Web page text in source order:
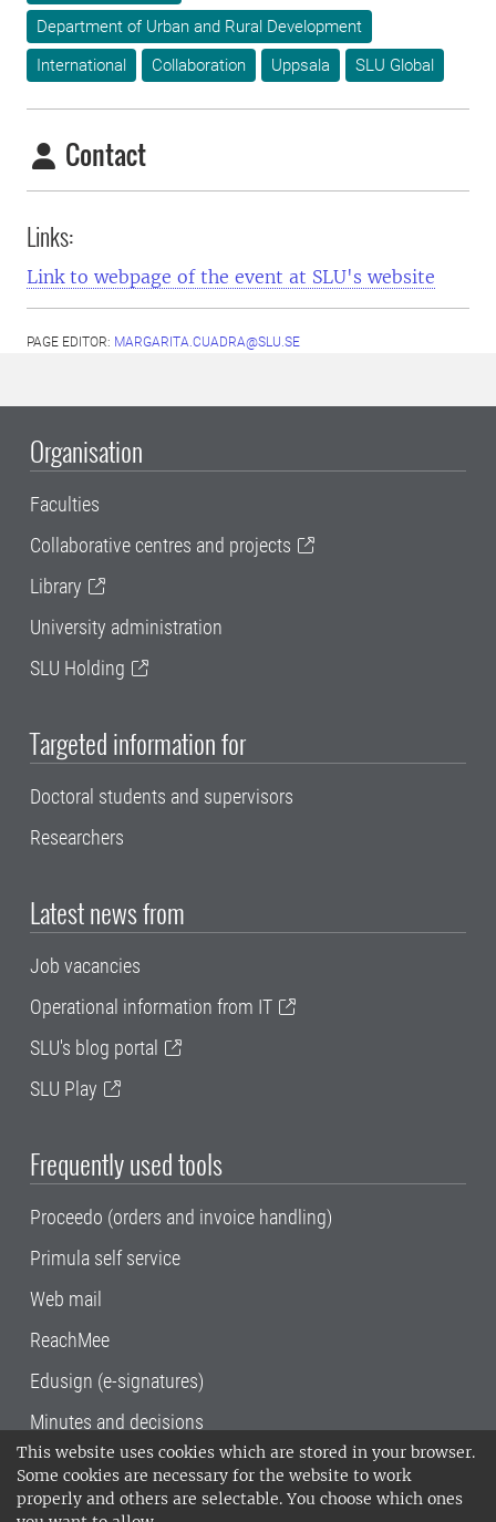
This website uses cookies which are stored in your browser.
Some cookies are necessary for the website to work
properly and others are selectable. You choose which ones
Department of Urban and Rural Development
International
Collaboration Uppsala SLU Global
Contact
Links:
Link to webpage of the event at SLU's website
PAGE EDITOR: MARGARITA.CUADRA@SLU.SE
Organisation
Faculties
Collaborative centres and projects
Library
University administration
SLU Holding
Targeted information for
Doctoral students and supervisors
Researchers
Latest news from
Job vacancies
Operational information from IT
SLU's blog portal
SLU Play
Frequently used tools
Proceedo (orders and invoice handling)
Primula self service
Web mail
ReachMee
Edusign (e-signatures)
Minutes and decisions
SLU, the Swedish University of Agricultural
Sciences , has its main locations in Alnarp,